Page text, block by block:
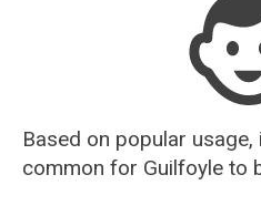
Most Popular Female
Who is Your Alter Ego?
Recently Added Male
Recently Added Female
Based on popular
common for Guilfoyle to